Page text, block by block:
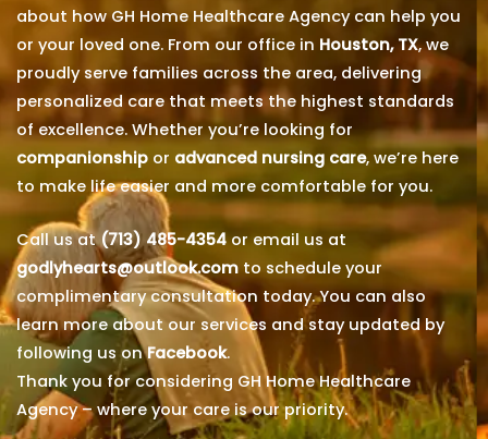
about how GH Home Healthcare Agency can help you
or your loved one. From our office in Houston, TX, we
proudly serve families across the area, delivering
personalized care that meets the highest standards
of excellence. Whether you’re looking for
companionshipor advanced nursing care, we’re here
to make life easier and more comfortable for you.
Call us at(713) 485-4354or email us at
godlyhearts@outlook.comto schedule your
complimentary consultation today. You can also
learn more about our services and stay updated by
following us onFacebook.
Thank you for considering GH Home Healthcare
Agency – where your care is our priority.